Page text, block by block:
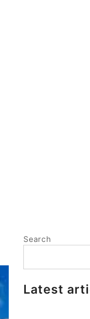
Search
Latest